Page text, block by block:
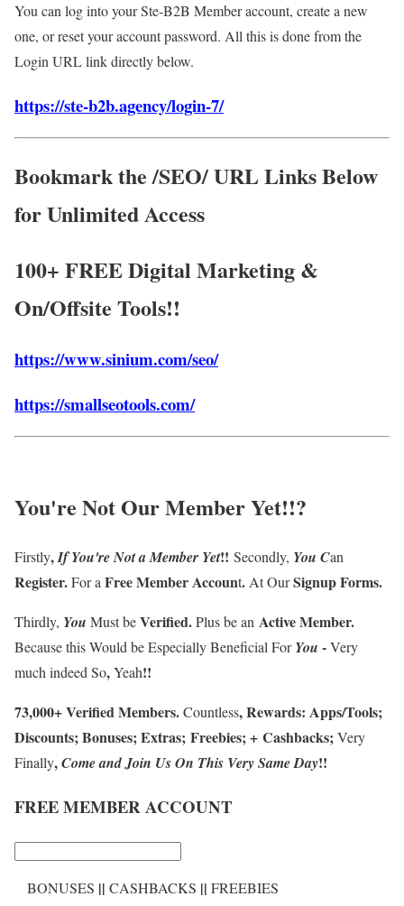
You can log into your Ste-B2B Member account, create a new
one, or reset your account password. All this is done from the
Login URL link directly below.
https://ste-b2b.agency/login-7/
Bookmark the /SEO/ URL Links Below
for Unlimited Access
100+ FREE Digital Marketing &
On/Offsite Tools!!
https://www.sinium.com/seo/
https://smallseotools.com/
You're Not Our Member Yet!!?
Firstly,IfYou'reNot a Member Yet!! Secondly, You Can
Register.For a Free Member Account. At OurSignup Forms.
Thirdly, You Must beVerified.Plus be an Active Member.
Because thisWould be Especially Beneficial ForYou -Very
much indeed So,Yeah!!
73,000+Verified Members.Countless,Rewards: Apps/Tools;
Discounts;Bonuses;Extras; Freebies;+ Cashbacks;Very
Finally,Come and Join UsOn This Very Same Day!!
FREE MEMBER ACCOUNT
BONUSES || CASHBACKS || FREEBIES